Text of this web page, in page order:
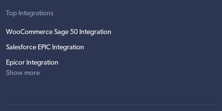
Top Integrations
WooCommerce Sage 50 Integration
Salesforce EPIC Integration
Epicor Integration
Show more